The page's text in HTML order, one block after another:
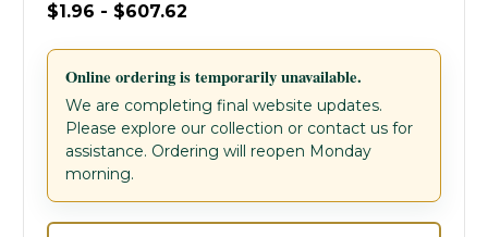
$1.96 - $607.62
Online ordering is temporarily unavailable.
We are completing final website updates.
Please explore our collection or contact us for
assistance. Ordering will reopen Monday
morning.